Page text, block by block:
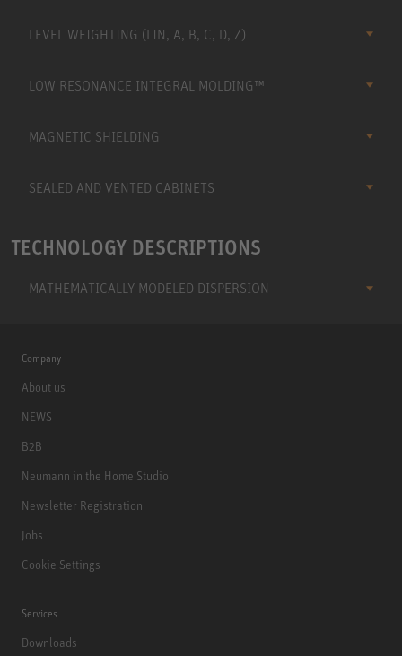
LEVEL WEIGHTING (LIN, A, B, C, D, Z)
LOW RESONANCE INTEGRAL MOLDING™
MAGNETIC SHIELDING
SEALED AND VENTED CABINETS
TECHNOLOGY DESCRIPTIONS
MATHEMATICALLY MODELED DISPERSION
Company
About us
NEWS
B2B
Neumann in the Home Studio
Newsletter Registration
Jobs
Cookie Settings
Services
Downloads